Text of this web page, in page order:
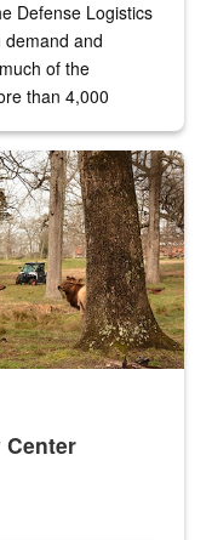
Defense Logistics
demand and
of the
than 4,000
around the elk
Center